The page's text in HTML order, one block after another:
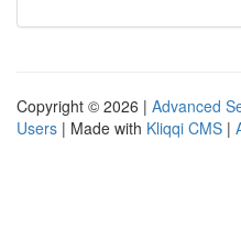
Copyright © 2026 | Advanced
Users | Made with Kliqqi CMS |